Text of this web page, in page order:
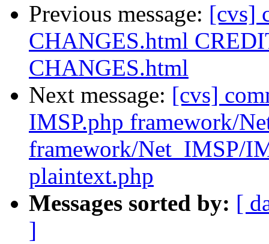
Previous message: [cvs]
CHANGES.html
CHANGES.html
Next message: [cvs]
IMSP.php framework/
framework/Net_IMSP/
plaintext.php
Messages sorted by: [
]